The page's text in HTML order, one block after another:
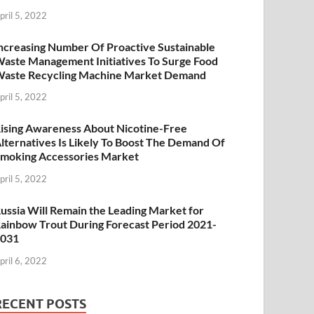
5, 2022
Number Of Proactive Sustainable
Management Initiatives To Surge Food
Recycling Machine Market Demand
5, 2022
Awareness About Nicotine-Free
Is Likely To Boost The Demand Of
Accessories Market
5, 2022
Will Remain the Leading Market for
Trout During Forecast Period 2021-
6, 2022
POSTS